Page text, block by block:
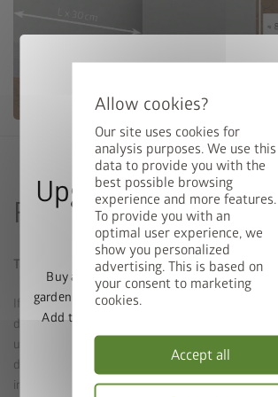
Our site uses cookies for
analysis purposes. We use this
data to provide you with the
best possible browsing
experience and more features.
To provide you with an
optimal user experience, we
show you personalized
advertising. This is based on
your consent to marketing
cookies.
Accept all
Foundation with
The pergola can also be installed with decking
If there is a concrete slab underneath, it can
decking (such as on tiles). Anchoring must be
underlying concrete (no grit concrete
drill through the decking (special drill may be
included) or the decking is removed at the
Upgrade Deal:
Floor Frame
Buy a Europa, Panorama, HighLine,
garden shed and get the matching base
Add the garden shed and floor frame to
enter the promo code
Valid until 31/08/2026.